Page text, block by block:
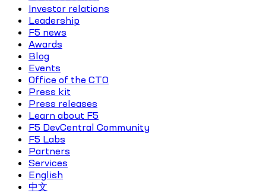
Investor relations
Leadership
F5 news
Awards
Blog
Events
Office of the CTO
Press kit
Press releases
Learn about F5
F5 DevCentral Community
F5 Labs
Partners
Services
English
中文